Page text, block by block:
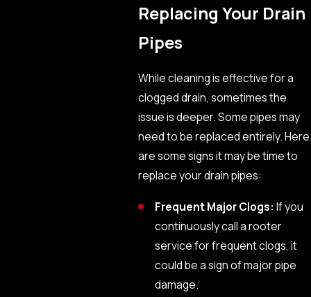
Replacing Your Drain
Pipes
While cleaning is effective for a
clogged drain, sometimes the
issue is deeper. Some pipes may
need to be replaced entirely. Here
are some signs it may be time to
replace your drain pipes:
Frequent Major Clogs: If you
continuously call a rooter
service for frequent clogs, it
could be a sign of major pipe
damage.